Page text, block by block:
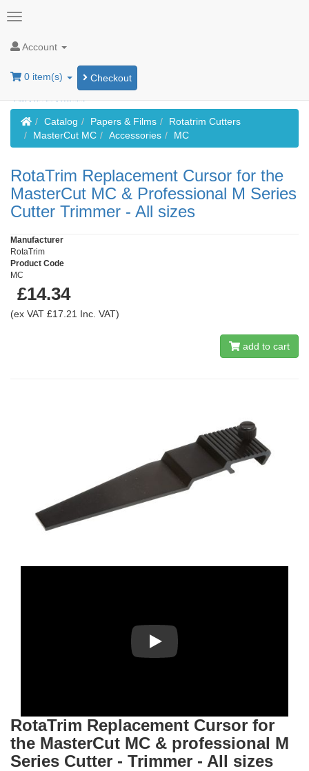
Account
0 item(s) Checkout
HomeCatalog Papers & Films
Rotatrim Cutters
MasterCut MC
Accessories MC
RotaTrim Replacement Cursor for the
MasterCut MC & Professional M Series
Cutter Trimmer - All sizes
Manufacturer
RotaTrim
Product Code
MC
£14.34
(ex VAT £17.21 Inc. VAT)
add to cart
Play
RotaTrim Replacement Cursor for
the MasterCut MC & professional M
Series Cutter - Trimmer - All sizes